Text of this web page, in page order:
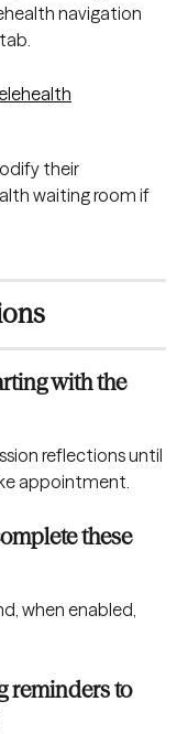
navigation
tab.
their
waiting room if
with the
reflections until
appointment.
these
when enabled,
reminders to